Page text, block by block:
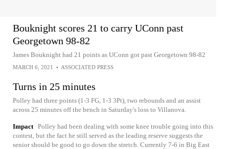
Bouknight scores 21 to carry UConn past
Georgetown 98-82
James Bouknight had 21 points as UConn got past Georgetown 98-82
MARCH 6, 2021 • ASSOCIATED PRESS
Turns in 25 minutes
Polley had three points (1-3 FG, 1-3 3Pt), two rebounds and an assist
across 25 minutes off the bench in Saturday's loss to Villanova.
Impact Polley had been dealing with some knee trouble going into this
contest, but the fact he still served as the leading reserve suggests the
senior should be good to go down the stretch. Currently 7-6 in Big East